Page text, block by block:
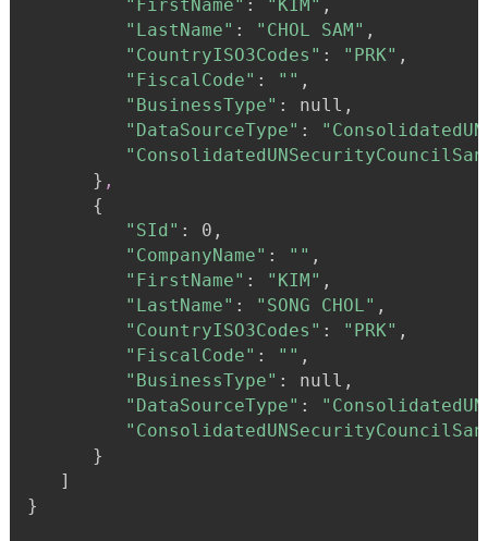
"FirstName" : "KIM" ,
"LastName" : "CHOL SAM" ,
"CountryISO3Codes" : "PRK" ,
"FiscalCode" : "" ,
"BusinessType" :
null,
"DataSourceType" :
} ,
{
"SId" :
0,
"CompanyName" : "" ,
"FirstName" : "KIM" ,
"LastName" : "SONG CHOL" ,
"CountryISO3Codes" : "PRK" ,
"FiscalCode" : "" ,
"BusinessType" :
null,
"DataSourceType" :
}
}